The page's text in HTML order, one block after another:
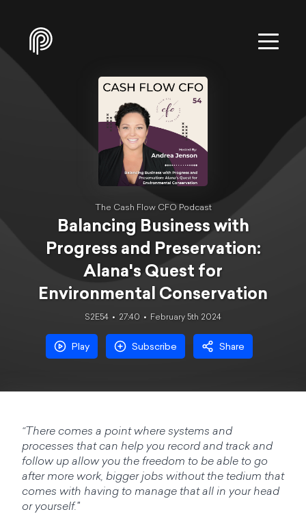
The Cash Flow CFO Podcast
Balancing Business with
Progress and Preservation:
Alana's Quest for
Environmental Conservation
S2E54 27:40 February 5th 2024
Play Subscribe Share
“There comes a point where systems and
processes that can help you record and track and
follow up allow you the freedom to be able to go
after more work, bigger jobs without the tedium that
comes with having to manage that all in your head
or yourself."